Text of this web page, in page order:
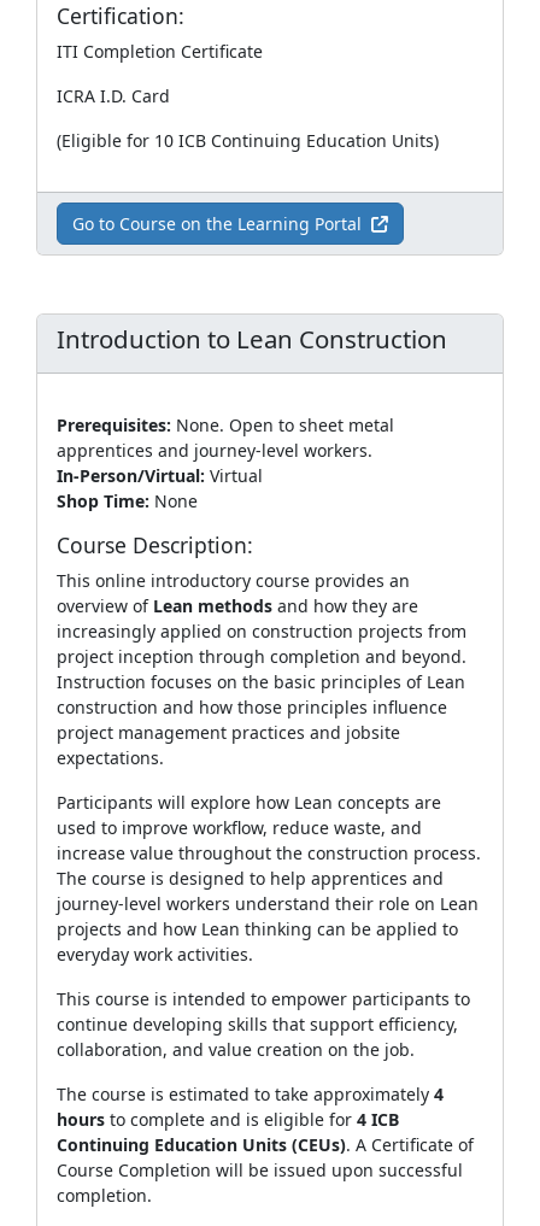
Certification:
ITI Completion Certificate
ICRA I.D. Card
(Eligible for 10 ICB Continuing Education Units)
Go to Course on the Learning Portal
Introduction to Lean Construction
Prerequisites: None. Open to sheet metal
apprentices and journey‑level workers.
In-Person/Virtual: Virtual
Shop Time: None
Course Description:
This online introductory course provides an
overview of Lean methods and how they are
increasingly applied on construction projects from
project inception through completion and beyond.
Instruction focuses on the basic principles of Lean
construction and how those principles influence
project management practices and jobsite
expectations.
Participants will explore how Lean concepts are
used to improve workflow, reduce waste, and
increase value throughout the construction process.
The course is designed to help apprentices and
journey‑level workers understand their role on Lean
projects and how Lean thinking can be applied to
everyday work activities.
This course is intended to empower participants to
continue developing skills that support efficiency,
collaboration, and value creation on the job.
The course is estimated to take approximately 4
hours to complete and is eligible for 4 ICB
Continuing Education Units (CEUs). A Certificate of
Course Completion will be issued upon successful
completion.